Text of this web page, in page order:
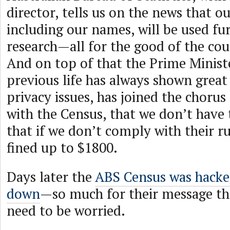
director, tells us on the news that
including our names, will be used
research—all for the good of the
And on top of that the Prime
previous life has always shown
privacy issues, has joined the
with the Census, that we don’t
that if we don’t comply with their
fined up to $1800.
Days later theABS Census was
down—so much for their message
need to be worried.